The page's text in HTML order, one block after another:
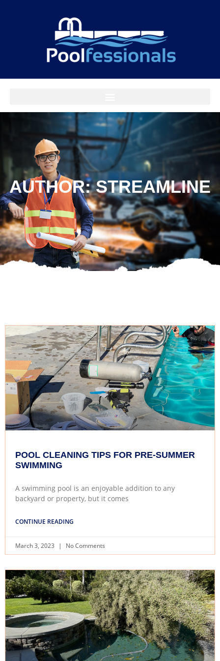
AUTHOR:STREAMLINE
POOL CLEANING TIPS FOR PRE-SUMMER
SWIMMING
A swimming pool is an enjoyable addition to any
backyard or property, but it comes
CONTINUE READING
March 3, 2023 No Comments